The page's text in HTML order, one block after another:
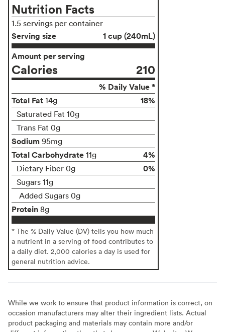
Nutrition Facts
1.5 servings per container
Serving size
1 cup (240mL)
Amount per serving
Calories 210
% Daily Value *
Total Fat 14g 18%
Saturated Fat 10g
Trans Fat 0g
Sodium 95mg
Total Carbohydrate 11g 4%
Dietary Fiber 0g 0%
Sugars 11g
Added Sugars 0g
Protein 8g
* The % Daily Value (DV) tells you how much
a nutrient in a serving of food contributes to
a daily diet. 2,000 calories a day is used for
general nutrition advice.
While we work to ensure that product information is correct, on
occasion manufacturers may alter their ingredient lists. Actual
product packaging and materials may contain more and/or